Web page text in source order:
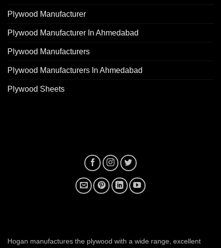
Plywood Manufacturer
Plywood Manufacturer In Ahmedabad
Plywood Manufacturers
Plywood Manufacturers In Ahmedabad
Plywood Sheets
Hogan manufactures the plywood with a wide range, excellent